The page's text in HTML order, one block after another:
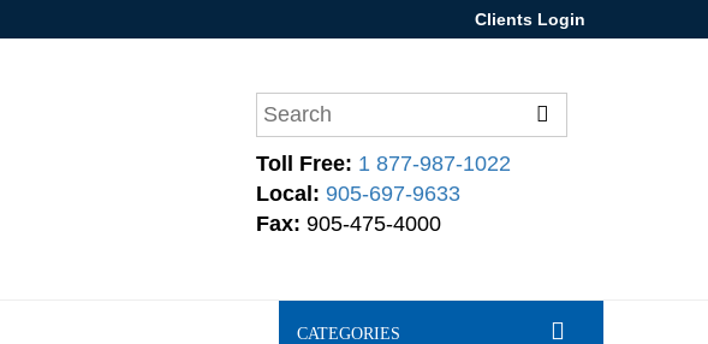
Clients Login
Toll Free: 1 877-987-1022
Local: 905-697-9633
Fax: 905-475-4000
CATEGORIES